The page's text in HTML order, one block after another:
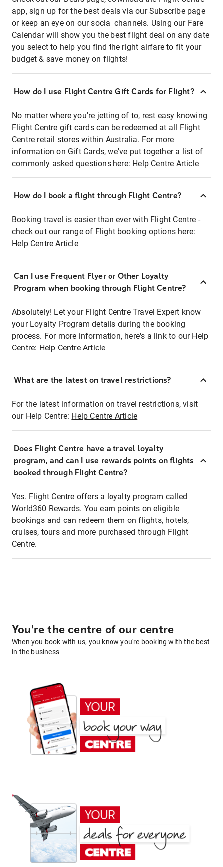
app, sign up for the best deals via our Subscribe page
or keep an eye on our social channels. Using our Fare
Calendar will show you the best flight deal on any date
you select to help you find the right airfare to fit your
budget & save money on flights!
How do I use Flight Centre Gift Cards for Flight?
No matter where you're jetting of to, rest easy knowing
Flight Centre gift cards can be redeemed at all Flight
Centre retail stores within Australia. For more
information on Gift Cards, we've put together a list of
commonly asked questions here: Help Centre Article
How do I book a flight through Flight Centre?
Booking travel is easier than ever with Flight Centre -
check out our range of Flight booking options here:
Help Centre Article
Can I use Frequent Flyer or Other Loyalty
Program when booking through Flight Centre?
Absolutely! Let your Flight Centre Travel Expert know
your Loyalty Program details during the booking
process. For more information, here's a link to our Help
Centre: Help Centre Article
What are the latest on travel restrictions?
For the latest information on travel restrictions, visit
our Help Centre: Help Centre Article
Does Flight Centre have a travel loyalty
program, and can I use rewards points on flights
booked through Flight Centre?
Yes. Flight Centre offers a loyalty program called
World360 Rewards. You earn points on eligible
bookings and can redeem them on flights, hotels,
cruises, tours and more purchased through Flight
Centre.
You're the centre of our centre
When you book with us, you know you're booking with the best
in the business